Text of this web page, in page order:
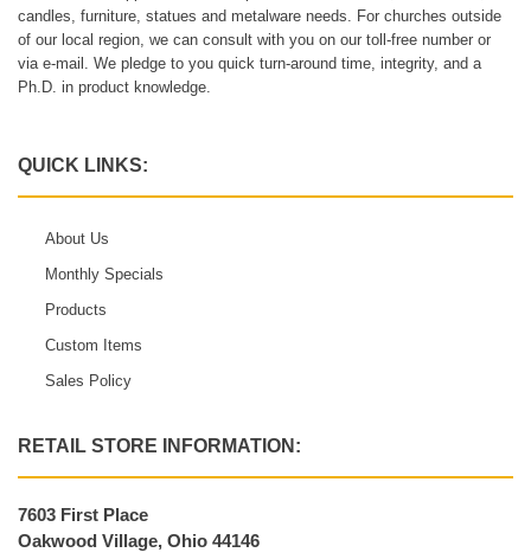
candles, furniture, statues and metalware needs. For churches outside
of our local region, we can consult with you on our toll-free number or
via e-mail. We pledge to you quick turn-around time, integrity, and a
Ph.D. in product knowledge.
QUICK LINKS:
About Us
Monthly Specials
Products
Custom Items
Sales Policy
RETAIL STORE INFORMATION:
7603 First Place
Oakwood Village, Ohio 44146